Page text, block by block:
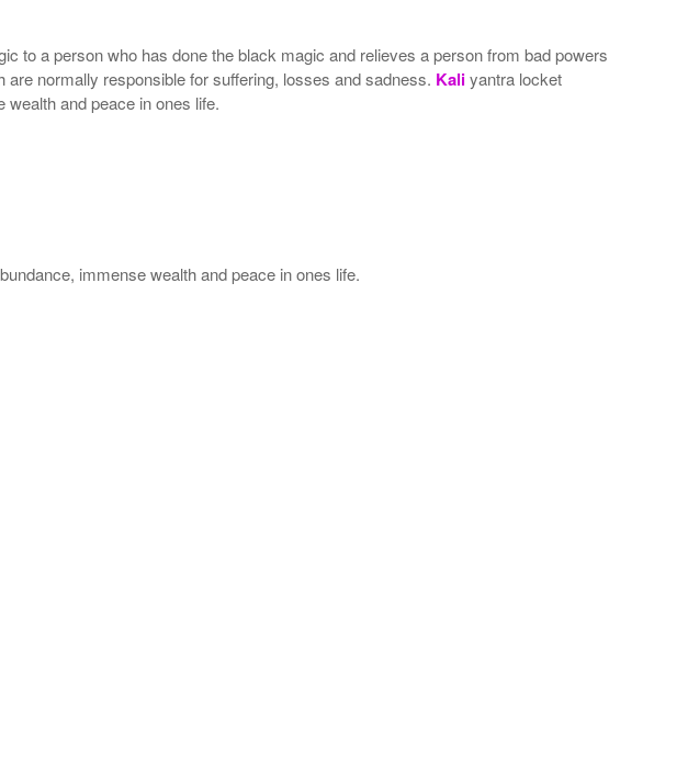
to a person who has done the black magic and relieves a person from bad powers
normally responsible for suffering, losses and sadness. Kaliyantra locket
and peace in ones life.
immense wealth and peace in ones life.